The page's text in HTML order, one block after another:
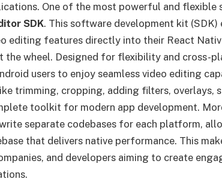
One of the most powerful and flexible
SDK. This software development kit (SDK)
editing features directly into their React
the wheel. Designed for flexibility and cross-
users to enjoy seamless video editing
trimming, cropping, adding filters, overlays,
toolkit for modern app development.
separate codebases for each platform,
that delivers native performance. This
and developers aiming to create